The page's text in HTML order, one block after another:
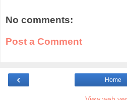
No comments:
Post a Comment
‹ Home